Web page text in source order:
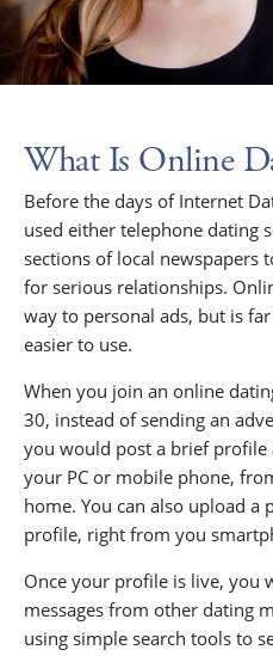
What Is Online
Before the days of Internet
used either telephone dating
sections of local newspapers
for serious relationships.
way to personal ads, but is
easier to use.
When you join an online
30, instead of sending an
you would post a brief
your PC or mobile phone,
home. You can also upload
profile, right from you
Once your profile is live, you
messages from other dating
using simple search tools to